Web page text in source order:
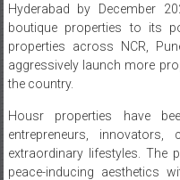
Hyderabad by December
boutique properties to its
properties across NCR,
aggressively launch more
the country.
Housr properties have
entrepreneurs, innovators,
extraordinary lifestyles.
peace-inducing aesthetics